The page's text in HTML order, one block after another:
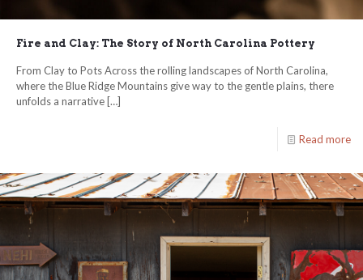
Fire and Clay: The Story of North Carolina Pottery
From Clay to Pots Across the rolling landscapes of North Carolina,
where the Blue Ridge Mountains give way to the gentle plains, there
unfolds a narrative […]
Read more